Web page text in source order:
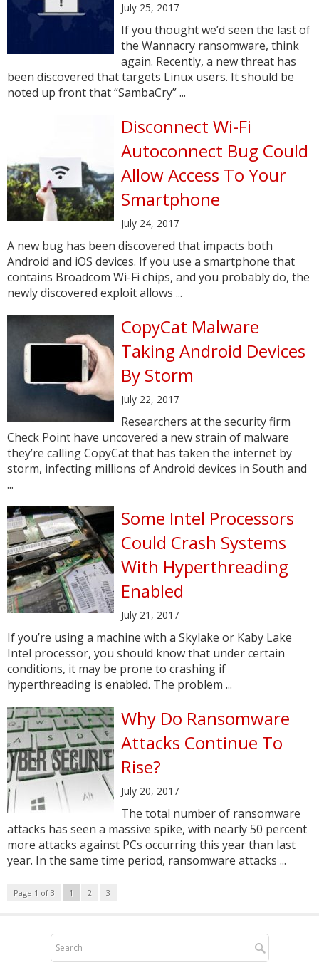
July 25, 2017
If you thought we’d seen the last of
the Wannacry ransomware, think
again. Recently, a new threat has
been discovered that targets Linux users. It should be
noted up front that “SambaCry” ...
Disconnect Wi-Fi
Autoconnect Bug Could
Allow Access To Your
Smartphone
July 24, 2017
A new bug has been discovered that impacts both
Android and iOS devices. If you use a smartphone that
contains Broadcom Wi-Fi chips, and you probably do, the
newly discovered exploit allows ...
CopyCat Malware
Taking Android Devices
By Storm
July 22, 2017
Researchers at the security firm
Check Point have uncovered a new strain of malware
they’re calling CopyCat that has taken the internet by
storm, infecting millions of Android devices in South and
...
Some Intel Processors
Could Crash Systems
With Hyperthreading
Enabled
July 21, 2017
If you’re using a machine with a Skylake or Kaby Lake
Intel processor, you should know that under certain
conditions, it may be prone to crashing if
hyperthreading is enabled. The problem ...
Why Do Ransomware
Attacks Continue To
Rise?
July 20, 2017
The total number of ransomware
attacks has seen a massive spike, with nearly 50 percent
more attacks against PCs occurring this year than last
year. In the same time period, ransomware attacks ...
Page 1 of 3 1 2 3